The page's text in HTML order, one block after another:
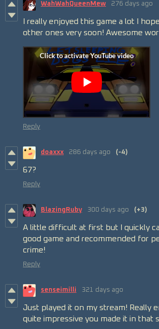
WahWahQueenMew 276 days ago
I really enjoyed this game a lot I
other ones very soon! Awesome
Reply
doaxxx 286 days ago (-4)
67?
Reply
BlazingRuby 300 days ago (+3)
A little difficult at first but I quickly
good game and recommended for
crime!
Reply
senseimilli 321 days ago
Just played it on my stream! Really
quite impressive you made it in that